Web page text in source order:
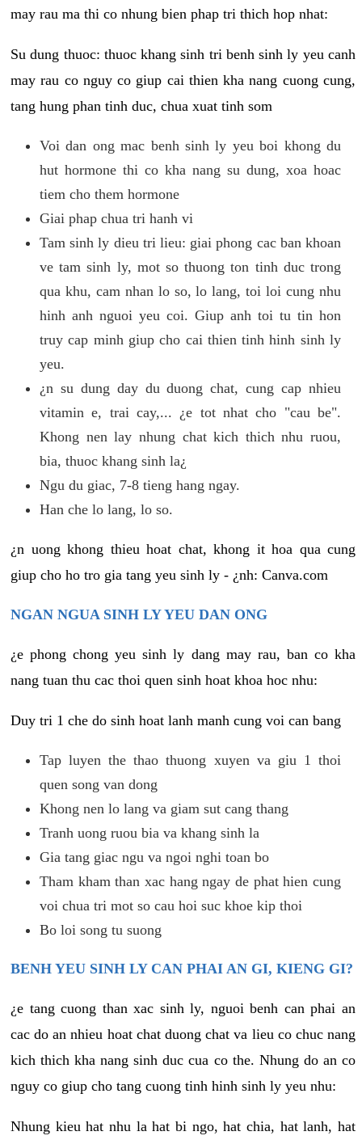
may rau ma thi co nhung bien phap tri thich hop nhat:
Su dung thuoc: thuoc khang sinh tri benh sinh ly yeu canh
may rau co nguy co giup cai thien kha nang cuong cung,
tang hung phan tinh duc, chua xuat tinh som
Voi dan ong mac benh sinh ly yeu boi khong du
hut hormone thi co kha nang su dung, xoa hoac
tiem cho them hormone
Giai phap chua tri hanh vi
Tam sinh ly dieu tri lieu: giai phong cac ban khoan
ve tam sinh ly, mot so thuong ton tinh duc trong
qua khu, cam nhan lo so, lo lang, toi loi cung nhu
hinh anh nguoi yeu coi. Giup anh toi tu tin hon
truy cap minh giup cho cai thien tinh hinh sinh ly
yeu.
¿n su dung day du duong chat, cung cap nhieu
vitamin e, trai cay,... ¿e tot nhat cho "cau be".
Khong nen lay nhung chat kich thich nhu ruou,
bia, thuoc khang sinh la¿
Ngu du giac, 7-8 tieng hang ngay.
Han che lo lang, lo so.
¿n uong khong thieu hoat chat, khong it hoa qua cung
giup cho ho tro gia tang yeu sinh ly - ¿nh: Canva.com
NGAN NGUA SINH LY YEU DAN ONG
¿e phong chong yeu sinh ly dang may rau, ban co kha
nang tuan thu cac thoi quen sinh hoat khoa hoc nhu:
Duy tri 1 che do sinh hoat lanh manh cung voi can bang
Tap luyen the thao thuong xuyen va giu 1 thoi
quen song van dong
Khong nen lo lang va giam sut cang thang
Tranh uong ruou bia va khang sinh la
Gia tang giac ngu va ngoi nghi toan bo
Tham kham than xac hang ngay de phat hien cung
voi chua tri mot so cau hoi suc khoe kip thoi
Bo loi song tu suong
BENH YEU SINH LY CAN PHAI AN GI, KIENG GI?
¿e tang cuong than xac sinh ly, nguoi benh can phai an
cac do an nhieu hoat chat duong chat va lieu co chuc nang
kich thich kha nang sinh duc cua co the. Nhung do an co
nguy co giup cho tang cuong tinh hinh sinh ly yeu nhu:
Nhung kieu hat nhu la hat bi ngo, hat chia, hat lanh, hat